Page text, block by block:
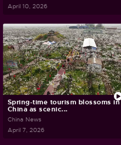
April 10, 2026
Spring-time tourism blossoms in
China as scenic...
China News
April 7, 2026